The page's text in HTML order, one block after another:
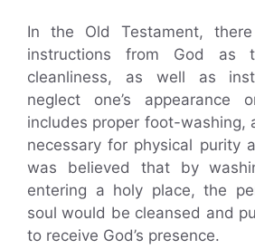
In the Old Testament,
instructions from God as
cleanliness, as well as
neglect one’s appearance
includes proper foot-washing,
necessary for physical purity
was believed that by
entering a holy place, the
soul would be cleansed and
to receive God’s presence.